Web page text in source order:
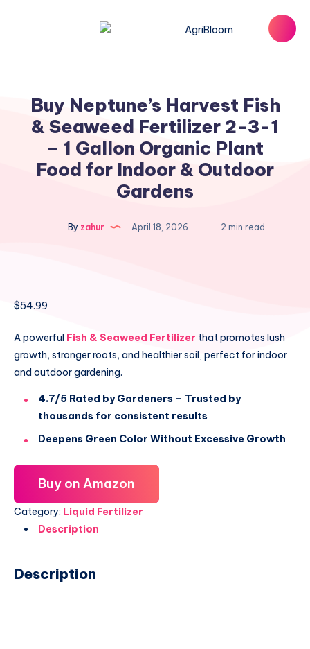
Buy Neptune’s Harvest Fish
& Seaweed Fertilizer 2-3-1
– 1 Gallon Organic Plant
Food for Indoor & Outdoor
Gardens
By zahur April 18, 2026 2 min read
$54.99
A powerful Fish & Seaweed Fertilizer that promotes lush
growth, stronger roots, and healthier soil, perfect for indoor
and outdoor gardening.
4.7/5 Rated by Gardeners – Trusted by
thousands for consistent results
Deepens Green Color Without Excessive Growth
Buy on Amazon
Category: Liquid Fertilizer
Description
Description